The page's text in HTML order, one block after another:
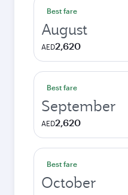
Best fare
August
AED2,620
Best fare
September
AED2,620
Best fare
October